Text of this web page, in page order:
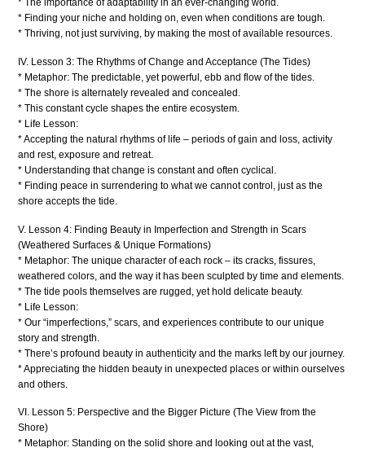
* The importance of adaptability in an ever-changing world.
* Finding your niche and holding on, even when conditions are tough.
* Thriving, not just surviving, by making the most of available resources.
IV. Lesson 3: The Rhythms of Change and Acceptance (The Tides)
* Metaphor: The predictable, yet powerful, ebb and flow of the tides.
* The shore is alternately revealed and concealed.
* This constant cycle shapes the entire ecosystem.
* Life Lesson:
* Accepting the natural rhythms of life – periods of gain and loss, activity
and rest, exposure and retreat.
* Understanding that change is constant and often cyclical.
* Finding peace in surrendering to what we cannot control, just as the
shore accepts the tide.
V. Lesson 4: Finding Beauty in Imperfection and Strength in Scars
(Weathered Surfaces & Unique Formations)
* Metaphor: The unique character of each rock – its cracks, fissures,
weathered colors, and the way it has been sculpted by time and elements.
* The tide pools themselves are rugged, yet hold delicate beauty.
* Life Lesson:
* Our “imperfections,” scars, and experiences contribute to our unique
story and strength.
* There’s profound beauty in authenticity and the marks left by our journey.
* Appreciating the hidden beauty in unexpected places or within ourselves
and others.
VI. Lesson 5: Perspective and the Bigger Picture (The View from the
Shore)
* Metaphor: Standing on the solid shore and looking out at the vast,